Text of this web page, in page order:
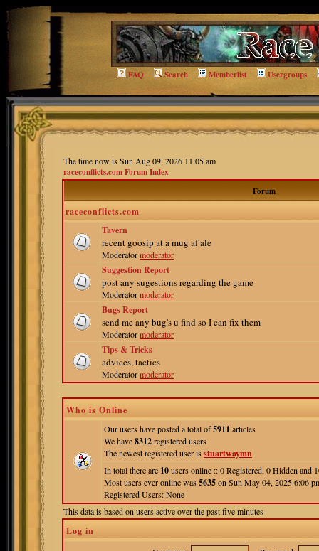
FAQ Search Memberlist Usergroups
The time now is Sun Aug 09, 2026 11:05 am
raceconflicts.com Forum Index
Forum
raceconflicts.com
Tavern
recent goosip at a mug af ale
Moderatormoderator
Suggestion Report
post any sugestions regarding the game
Moderatormoderator
Bugs Report
send me any bug's u find so I can fix them
Moderatormoderator
Tips & Tricks
advices, tactics
Moderatormoderator
Who is Online
Our users have posted a total of5911 articles
We have8312registered users
The newest registered user isstuartwaymn
In total there are 10users online :: 0 Registered, 0 Hidden
Most users ever online was5635on Sun May 04, 2025 6:06
Registered Users: None
This data is based on users active over the past five minutes
Log in